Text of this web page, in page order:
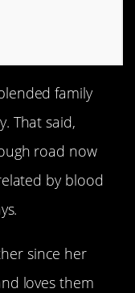
family
That said,
road now
by blood
since her
loves them